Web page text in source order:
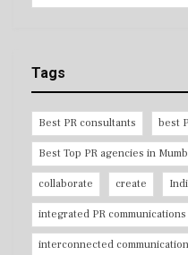
Tags
Best PR consultants best
Best Top PR agencies in
collaborate create
integrated PR communications
interconnected